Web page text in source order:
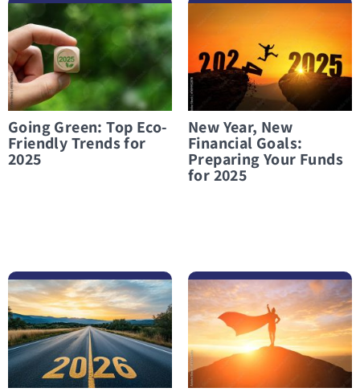
Going Green: Top Eco-
Friendly Trends for
2025
New Year, New
Financial Goals:
Preparing Your Funds
for 2025